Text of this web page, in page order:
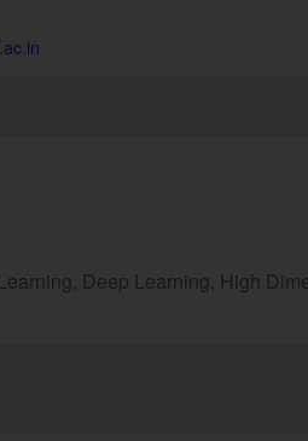
Deep Learning, High